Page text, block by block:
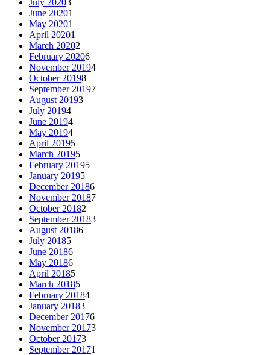
June 20201
May 20201
April 20201
March 20202
February 20206
November 20194
October 20198
September 20197
August 20193
July 20194
June 20194
May 20194
April 20195
March 20195
February 20195
January 20195
December 20186
November 20187
October 20182
September 20183
August 20186
July 20185
June 20186
May 20186
April 20185
March 20185
February 20184
January 20183
December 20176
November 20173
October 20173
September 20171